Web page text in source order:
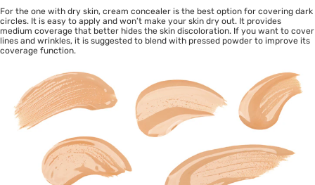
For the one with dry skin, cream concealer is the best option for covering dark
circles. It is easy to apply and won’t make your skin dry out. It provides
medium coverage that better hides the skin discoloration. If you want to cover
lines and wrinkles, it is suggested to blend with pressed powder to improve its
coverage function.